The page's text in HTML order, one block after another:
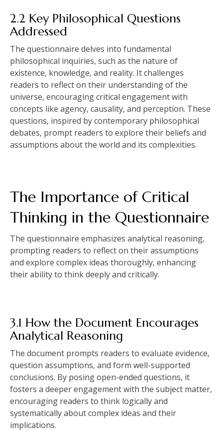
2.2 Key Philosophical Questions
Addressed
The questionnaire delves into fundamental
philosophical inquiries‚ such as the nature of
existence‚ knowledge‚ and reality. It challenges
readers to reflect on their understanding of the
universe‚ encouraging critical engagement with
concepts like agency‚ causality‚ and perception. These
questions‚ inspired by contemporary philosophical
debates‚ prompt readers to explore their beliefs and
assumptions about the world and its complexities.
The Importance of Critical
Thinking in the Questionnaire
The questionnaire emphasizes analytical reasoning‚
prompting readers to reflect on their assumptions
and explore complex ideas thoroughly‚ enhancing
their ability to think deeply and critically.
3.1 How the Document Encourages
Analytical Reasoning
The document prompts readers to evaluate evidence‚
question assumptions‚ and form well-supported
conclusions. By posing open-ended questions‚ it
fosters a deeper engagement with the subject matter‚
encouraging readers to think logically and
systematically about complex ideas and their
implications.